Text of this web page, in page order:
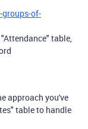
of-
table,
approach you've
table to handle